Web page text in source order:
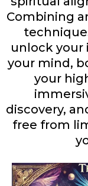
Combining
unlock your
your mind,
your
discovery,
free from